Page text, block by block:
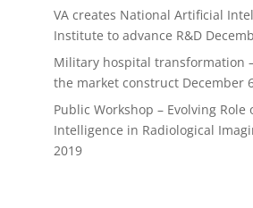
VA creates National Artificial
Institute to advance R&D
Military hospital transformation
the market construct December
Public Workshop – Evolving Role
Intelligence in Radiological
2019